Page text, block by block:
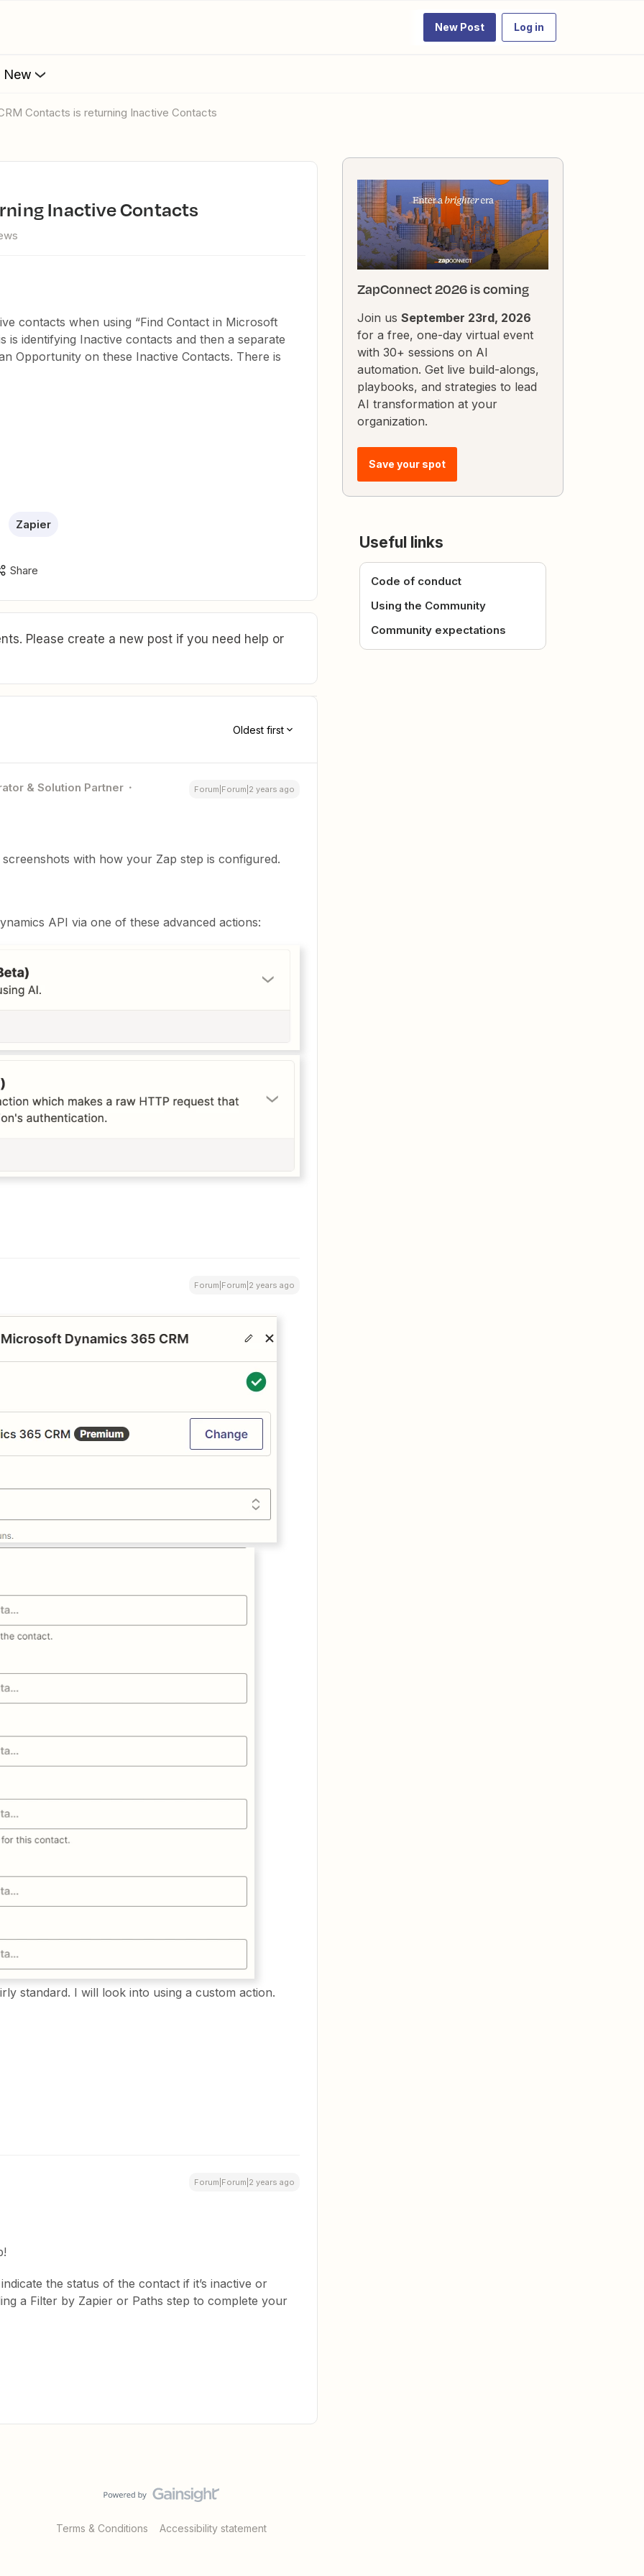
New Post Log in
New
CRM Contacts is returning Inactive Contacts
Inactive Contacts
contacts when using “Find Contact in Microsoft
is identifying Inactive contacts and then a separate
Opportunity on these Inactive Contacts. There is
Zapier
Share
Please create a new post if you need help or
Oldest first
& Solution Partner Forum|Forum|2 years ago
with how your Zap step is configured.
API via one of these advanced actions:
Forum|Forum|2 years ago
standard. I will look into using a custom action.
Forum|Forum|2 years ago
the status of the contact if it’s inactive or
a Filter by Zapier or Paths step to complete your
ZapConnect 2026 is coming
Join us September 23rd, 2026
for a free, one-day virtual event
with 30+ sessions on AI
automation. Get live build-alongs,
playbooks, and strategies to lead
AI transformation at your
organization.
Save your spot
Useful links
Code of conduct
Using the Community
Community expectations
Terms & Conditions Accessibility statement